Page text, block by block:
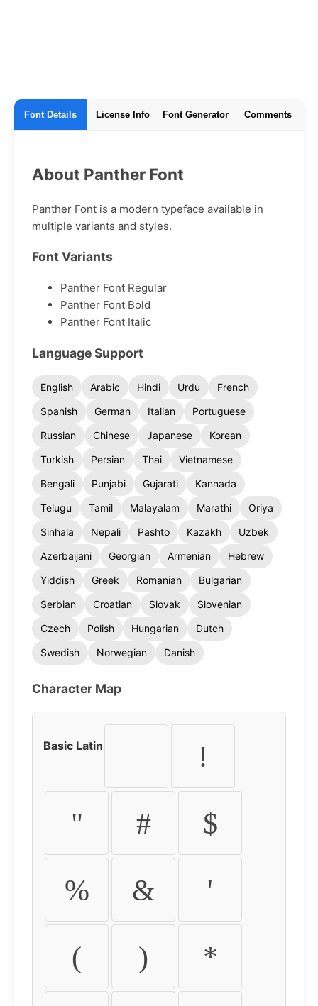
Font Details License Info Font Generator Comments
About Panther Font
Panther Font is a modern typeface available in
multiple variants and styles.
Font Variants
Panther Font Regular
Panther Font Bold
Panther Font Italic
Language Support
English Arabic Hindi Urdu
French
Spanish
German Italian
Portuguese
Russian
Chinese Japanese
Korean
Turkish
Persian Thai
Vietnamese
Bengali
Punjabi Gujarati
Kannada
Telugu
Tamil Malayalam Marathi
Oriya
Sinhala
Nepali Pashto Kazakh
Uzbek
Azerbaijani
Georgian Armenian
Hebrew
Yiddish
Greek Romanian
Bulgarian
Serbian
Croatian Slovak
Slovenian
Czech
Polish Hungarian
Dutch
Swedish
Norwegian Danish
Character Map
Basic Latin !
" # $
% & '
( ) *